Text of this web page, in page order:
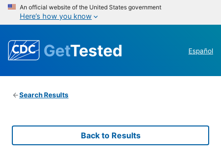
An official website of the United States government
Here’s how you know
GetTested Español
Search Results
Back to Results